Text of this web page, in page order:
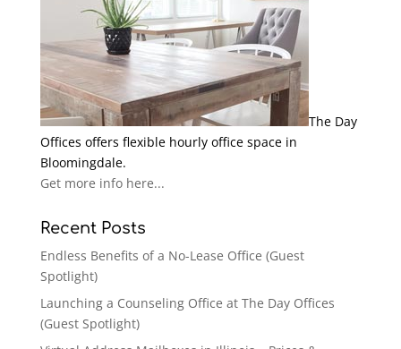
The Day
Offices offers flexible hourly office space in
Bloomingdale.
Get more info here...
Recent Posts
Endless Benefits of a No-Lease Office (Guest
Spotlight)
Launching a Counseling Office at The Day Offices
(Guest Spotlight)